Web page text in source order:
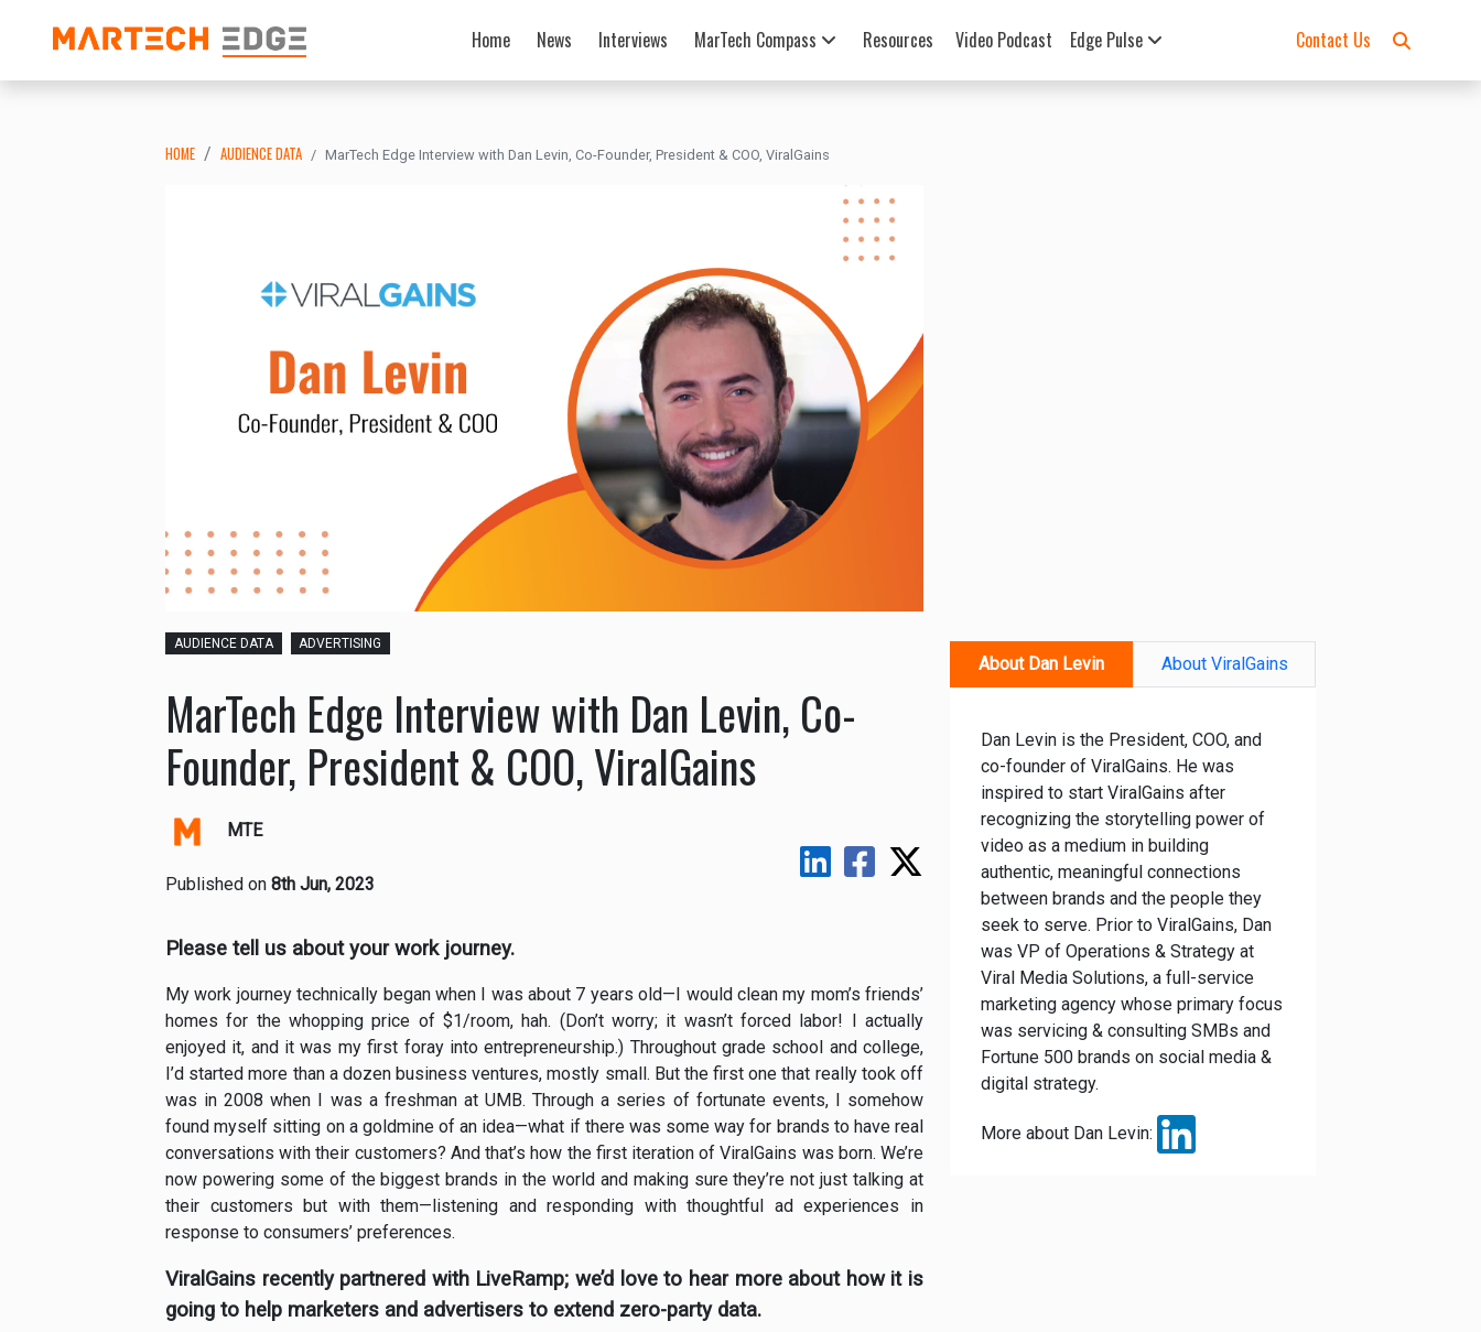
Home News Interviews MarTech Compass Resources Video Podcast Edge Pulse Contact Us
HOME AUDIENCE DATA MarTech Edge Interview with Dan Levin, Co-Founder, President & COO, ViralGains
AUDIENCE DATA ADVERTISING
MarTech Edge Interview with Dan Levin, Co-
Founder, President & COO, ViralGains
MTE
Published on 8th Jun, 2023
Please tell us about your work journey.
My work journey technically began when I was about 7 years old—I would clean my mom’s friends’
homes for the whopping price of $1/room, hah. (Don’t worry; it wasn’t forced labor! I actually
enjoyed it, and it was my first foray into entrepreneurship.) Throughout grade school and college,
I’d started more than a dozen business ventures, mostly small. But the first one that really took off
was in 2008 when I was a freshman at UMB. Through a series of fortunate events, I somehow
found myself sitting on a goldmine of an idea—what if there was some way for brands to have real
conversations with their customers? And that’s how the first iteration of ViralGains was born. We’re
now powering some of the biggest brands in the world and making sure they’re not just talking at
their customers but with them—listening and responding with thoughtful ad experiences in
response to consumers’ preferences.
ViralGains recently partnered with LiveRamp; we’d love to hear more about how it is
going to help marketers and advertisers to extend zero-party data.
About Dan Levin About ViralGains
Dan Levin is the President, COO, and
co-founder of ViralGains. He was
inspired to start ViralGains after
recognizing the storytelling power of
video as a medium in building
authentic, meaningful connections
between brands and the people they
seek to serve. Prior to ViralGains, Dan
was VP of Operations & Strategy at
Viral Media Solutions, a full-service
marketing agency whose primary focus
was servicing & consulting SMBs and
Fortune 500 brands on social media &
digital strategy.
More about Dan Levin: